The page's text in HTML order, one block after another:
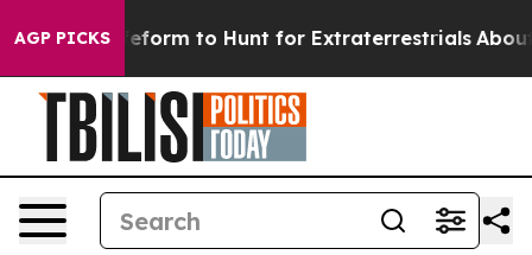
AGP PICKSLifeform to Hunt for Extraterrestrials About